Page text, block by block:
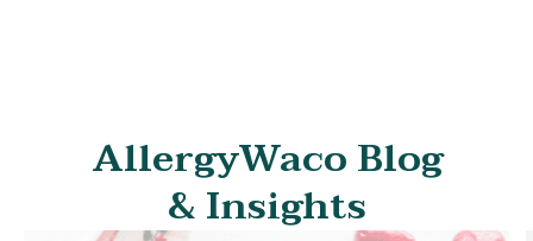
AllergyWaco Blog
& Insights